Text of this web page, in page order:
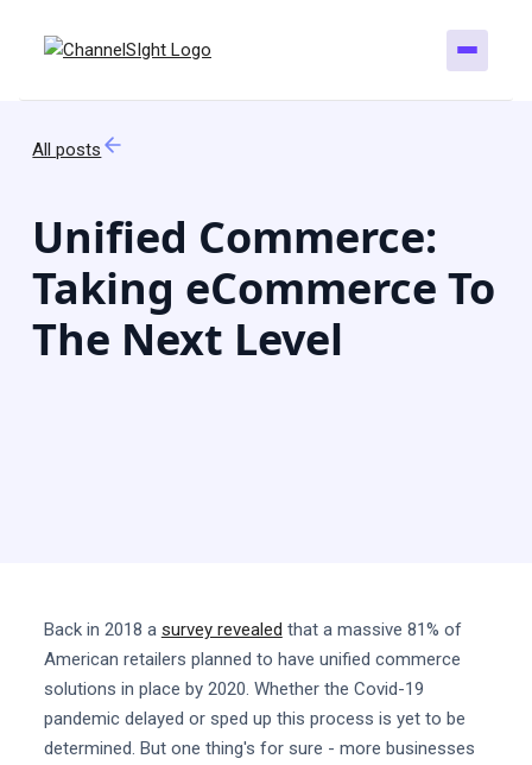
All posts
Unified Commerce:
Taking eCommerce To
The Next Level
Back in 2018 a survey revealed that a massive 81% of
American retailers planned to have unified commerce
solutions in place by 2020. Whether the Covid-19
pandemic delayed or sped up this process is yet to be
determined. But one thing's for sure - more businesses